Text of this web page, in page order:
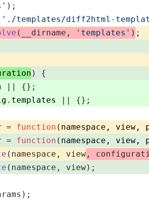
);
'./templates/diff2html-
(__dirname, 'templates' ) ;
) {
|| {};
. templates
|| {};
= function ( namespace, view,
= function ( namespace, view,
(namespace, view ,
(namespace, view);